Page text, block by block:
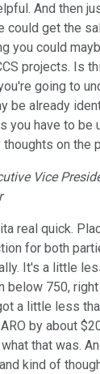
And then
could get the
you could
projects. Is
going to
be already
you have to be
on the
Vice
real quick.
for both
It's a little
below 750, right
a little less
by about
that was.
kind of